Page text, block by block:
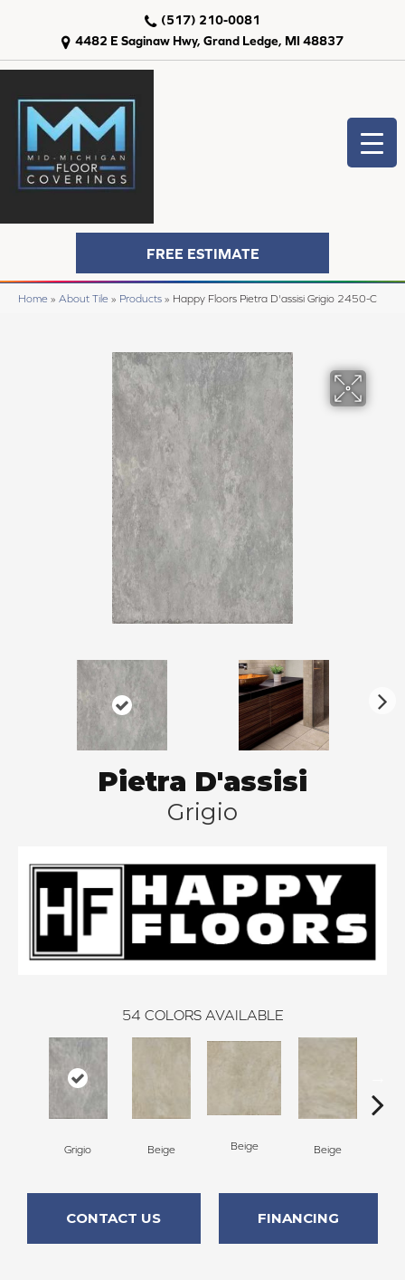
4482 E Saginaw Hwy, Grand Ledge, MI 48837
(517) 210-0081
FREE ESTIMATE
Home » About Tile » Products » Happy Floors Pietra D'assisi Grigio 2450-C
Pietra D'assisi
Grigio
54 COLORS AVAILABLE
Grigio Beige Beige Beige
CONTACT US FINANCING